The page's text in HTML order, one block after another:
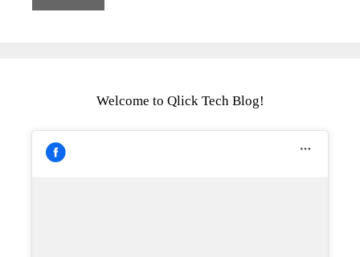
Welcome to Qlick Tech Blog!